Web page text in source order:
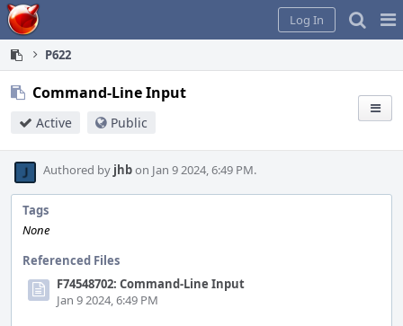
Home
Log In
P622
Command-Line Input
Active Public
Authored by jhbon Jan 9 2024, 6:49 PM.
Tags
None
Referenced Files
F74548702: Command-Line Input
Jan 9 2024, 6:49 PM